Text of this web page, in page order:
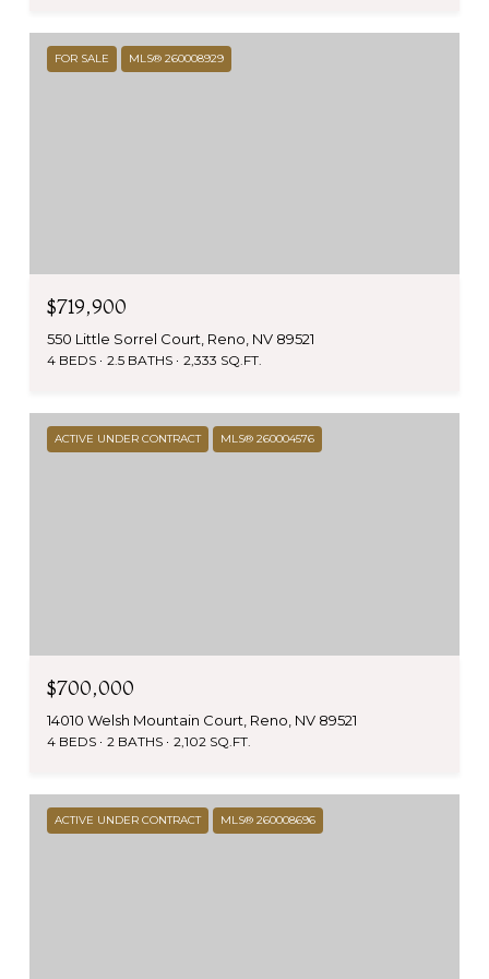
FOR SALE MLS® 260008929
$719,900
550 Little Sorrel Court, Reno, NV 89521
4 BEDS 2.5 BATHS 2,333 SQ.FT.
ACTIVE UNDER CONTRACT MLS® 260004576
$700,000
14010 Welsh Mountain Court, Reno, NV 89521
4 BEDS 2 BATHS 2,102 SQ.FT.
ACTIVE UNDER CONTRACT MLS® 260008696